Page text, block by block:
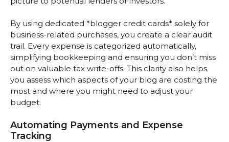
By using dedicated *blogger credit cards* solely for
business-related purchases, you create a clear audit
trail. Every expense is categorized automatically,
simplifying bookkeeping and ensuring you don’t miss
out on valuable tax write-offs. This clarity also helps
you assess which aspects of your blog are costing the
most and where you might need to adjust your
budget.
Automating Payments and Expense
Tracking